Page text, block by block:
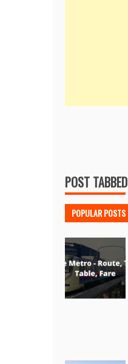
POST TABBED
POPULAR POSTS